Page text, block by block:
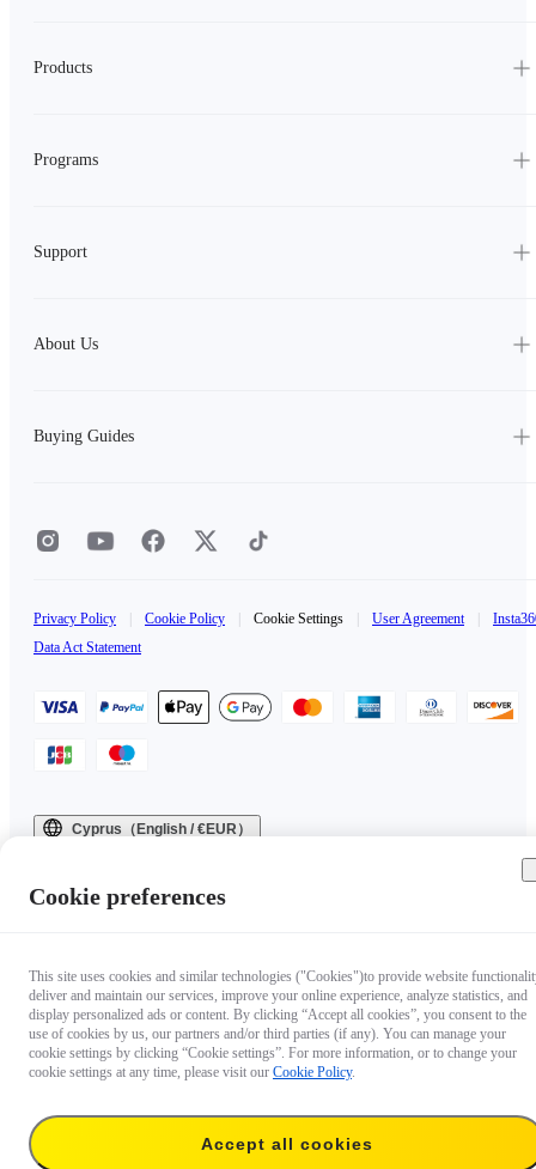
Products
Programs
Support
About Us
Buying Guides
Privacy Policy Cookie Policy Cookie Settings User Agreement
Data Act Statement
Cyprus（English / €EUR）
Cookie preferences
This site uses cookies and similar technologies ("Cookies")to provide website
deliver and maintain our services, improve your online experience, analyze statistics, and
display personalized ads or content. By clicking “Accept all cookies”, you consent to the
use of cookies by us, our partners and/or third parties (if any). You can manage your
cookie settings by clicking “Cookie settings”. For more information, or to change your
cookie settings at any time, please visit our Cookie Policy.
Accept all cookies